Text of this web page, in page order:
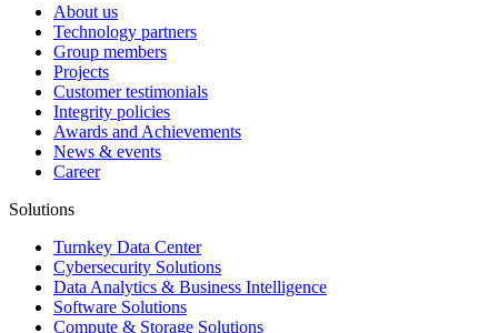
About us
Technology partners
Group members
Projects
Customer testimonials
Integrity policies
Awards and Achievements
News & events
Career
Solutions
Turnkey Data Center
Cybersecurity Solutions
Data Analytics & Business Intelligence
Software Solutions
Compute & Storage Solutions